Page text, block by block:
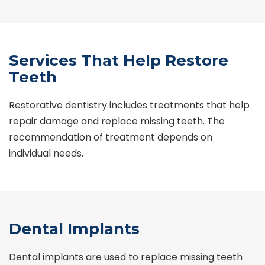
Services That Help Restore
Teeth
Restorative dentistry includes treatments that help
repair damage and replace missing teeth. The
recommendation of treatment depends on
individual needs.
Dental Implants
Dental implants are used to replace missing teeth